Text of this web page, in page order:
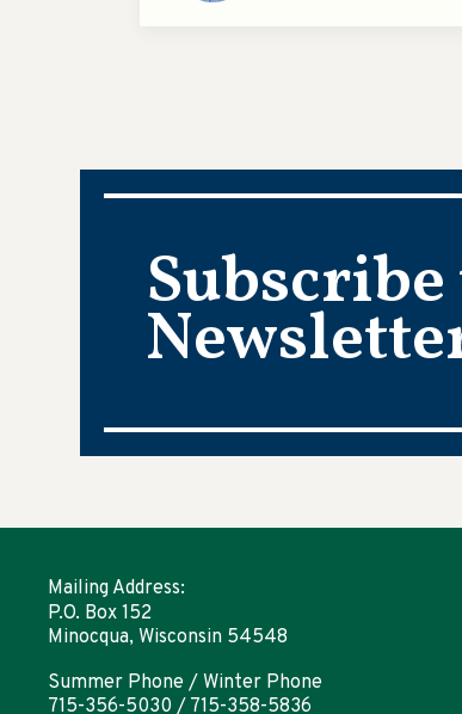
Mailing Address:
P.O. Box 152
Minocqua, Wisconsin 54548
Summer Phone / Winter Phone
715-356-5030 / 715-358-5836